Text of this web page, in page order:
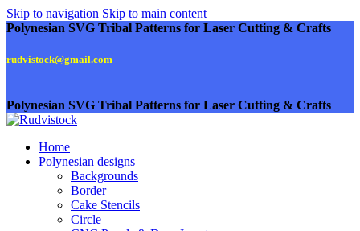
Skip to navigation Skip to main content
Polynesian SVG Tribal Patterns for Laser Cutting & Crafts
rudvistock@gmail.com
Polynesian SVG Tribal Patterns for Laser Cutting & Crafts
Home
Polynesian designs
Backgrounds
Border
Cake Stencils
Circle